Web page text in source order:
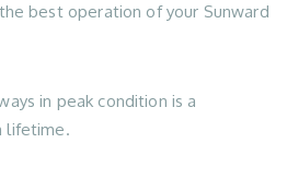
best operation of your Sunward
in peak condition is a
lifetime.